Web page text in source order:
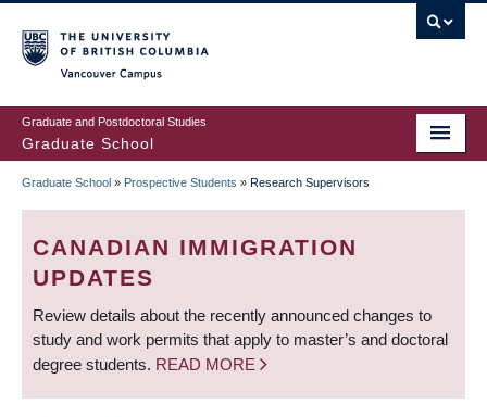
to
main
content
Graduate and Postdoctoral Studies
Graduate School
BREADCRUMB
Graduate School » Prospective Students » Research Supervisors
CANADIAN IMMIGRATION
UPDATES
Review details about the recently announced changes to
study and work permits that apply to master’s and doctoral
degree students. READ MORE